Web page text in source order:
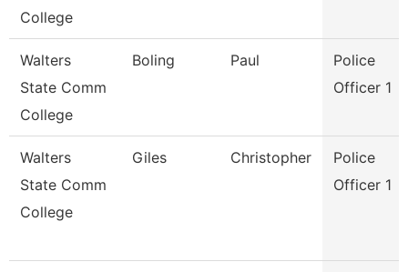
College
Walters
State Comm
College
Boling Paul
Police
Officer 1
Walters
State Comm
College
Giles Christopher
Police
Officer 1